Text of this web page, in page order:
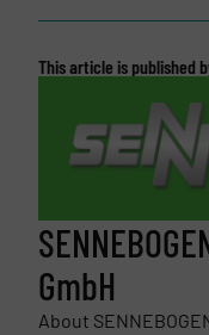
This article is published
GmbH
About